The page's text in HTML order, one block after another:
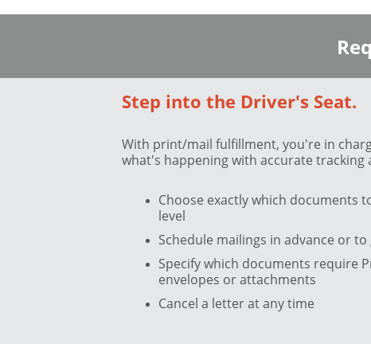
Step into the Driver's Seat.
With print/mail fulfillment, you're in
what's happening with accurate
Choose exactly which documents
level
Schedule mailings in advance or
Specify which documents require
envelopes or attachments
Cancel a letter at any time